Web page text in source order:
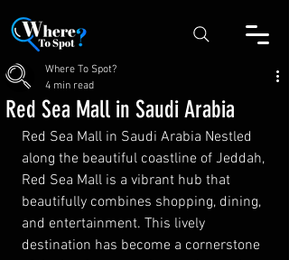
Red Sea Mall in Saudi Arabia
Where To Spot?
4 min read
Red Sea Mall in Saudi Arabia Nestled
along the beautiful coastline of Jeddah,
Red Sea Mall is a vibrant hub that
beautifully combines shopping, dining,
and entertainment. This lively
destination has become a cornerstone